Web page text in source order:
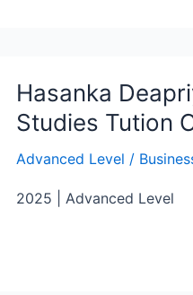
Hasanka
Studies Tution
Advanced Level /
2025 | Advanced Level